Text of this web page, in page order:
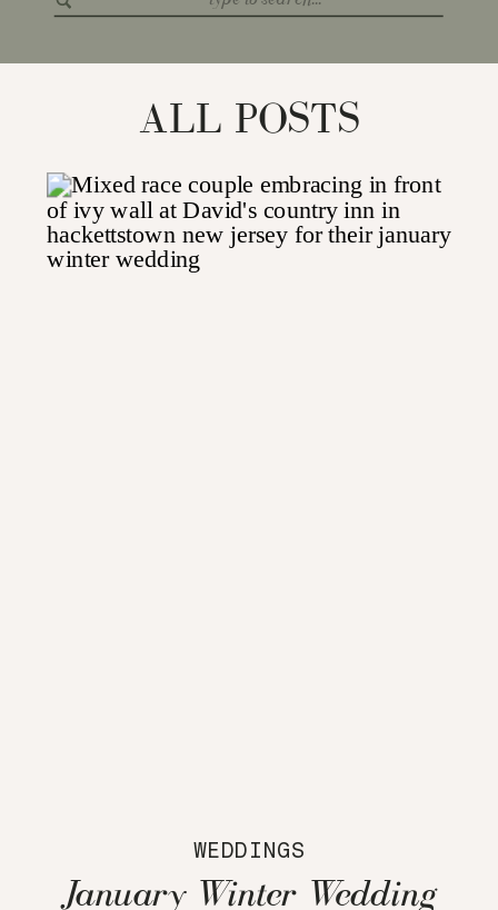
for:
ALL POSTS
WEDDINGS
January Winter Wedding